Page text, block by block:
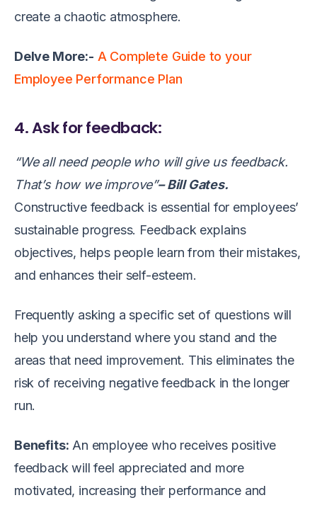
create a chaotic atmosphere.
Delve More:- A Complete Guide to your
Employee Performance Plan
4. Ask for feedback:
“We all need people who will give us feedback.
That’s how we improve”– Bill Gates.
Constructive feedback is essential for employees’
sustainable progress. Feedback explains
objectives, helps people learn from their mistakes,
and enhances their self-esteem.
Frequently asking a specific set of questions will
help you understand where you stand and the
areas that need improvement. This eliminates the
risk of receiving negative feedback in the longer
run.
Benefits: An employee who receives positive
feedback will feel appreciated and more
motivated, increasing their performance and